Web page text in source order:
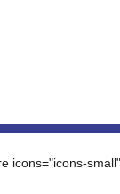
icons="icons-